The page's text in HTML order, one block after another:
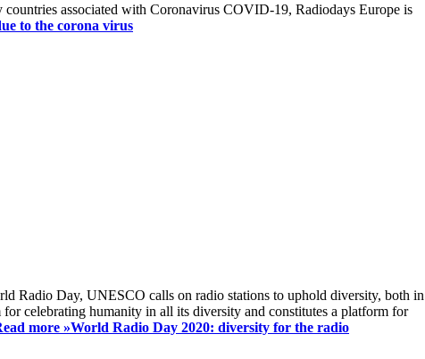
associated with Coronavirus COVID-19, Radiodays Europe is
to the corona virus
Radio Day, UNESCO calls on radio stations to uphold diversity, both in
celebrating humanity in all its diversity and constitutes a platform for
more »World Radio Day 2020: diversity for the radio